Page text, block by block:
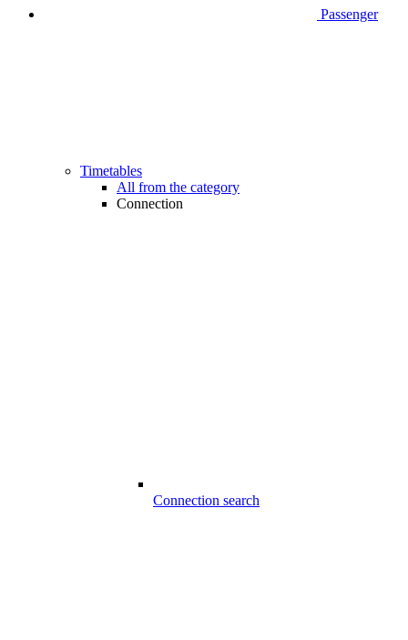
Passenger
Timetables
All from the category
Connection
Connection search